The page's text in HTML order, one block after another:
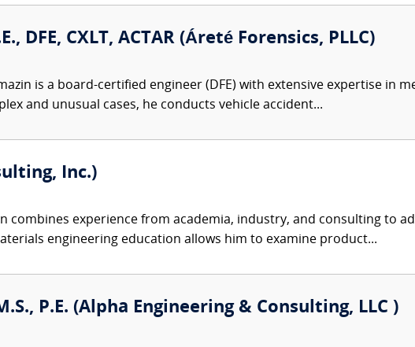
DFE, CXLT, ACTAR (Áreté Forensics, PLLC)
is a board-certified engineer (DFE) with extensive expertise in
and unusual cases, he conducts vehicle accident...
Inc.)
combines experience from academia, industry, and consulting to
engineering education allows him to examine product...
P.E. (Alpha Engineering & Consulting, LLC )